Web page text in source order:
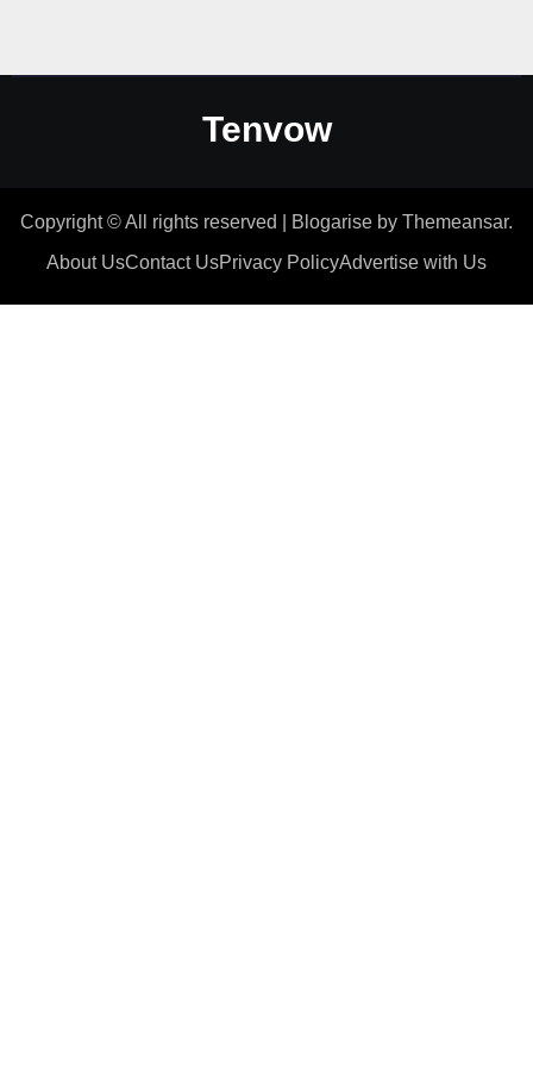
Tenvow
Copyright © All rights reserved Blogarise by Themeansar.
About UsContact UsPrivacy PolicyAdvertise with Us